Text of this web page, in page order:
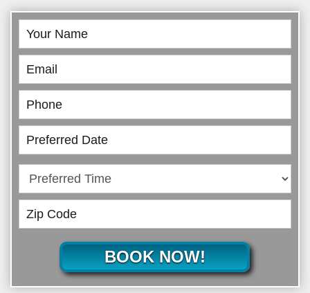
Book
Online
BOOK NOW!